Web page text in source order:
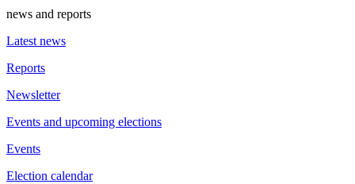
news and reports
Latest news
Reports
Newsletter
Events and upcoming elections
Events
Election calendar